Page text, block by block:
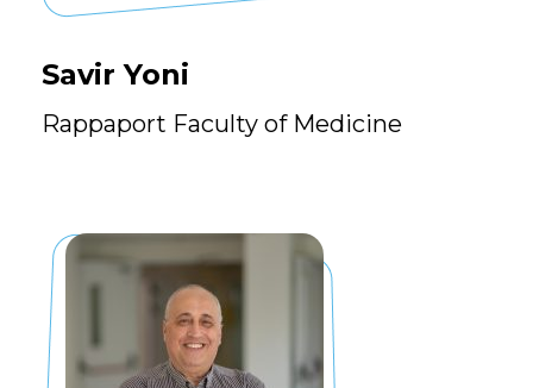
Savir Yoni
Rappaport Faculty of Medicine